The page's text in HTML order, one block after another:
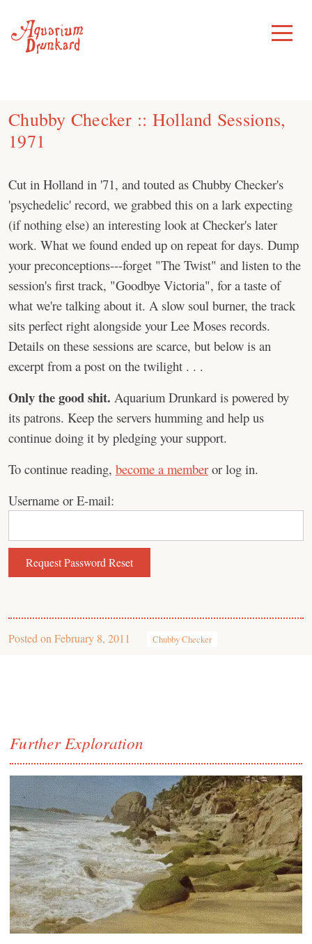
content
Toggle
Menu
Chubby Checker :: Holland Sessions,
1971
Cut in Holland in '71, and touted as Chubby Checker's
'psychedelic' record, we grabbed this on a lark expecting
(if nothing else) an interesting look at Checker's later
work. What we found ended up on repeat for days. Dump
your preconceptions---forget "The Twist" and listen to the
session's first track, "Goodbye Victoria", for a taste of
what we're talking about it. A slow soul burner, the track
sits perfect right alongside your Lee Moses records.
Details on these sessions are scarce, but below is an
excerpt from a post on the twilight . . .
Only the good shit. Aquarium Drunkard is powered by
its patrons. Keep the servers humming and help us
continue doing it by pledging your support.
To continue reading, become a member or log in.
Username or E-mail:
Posted on February 8, 2011 Chubby Checker
Further Exploration